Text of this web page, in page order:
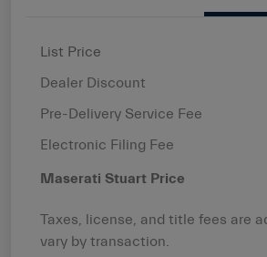
List Price
Dealer Discount
Pre-Delivery Service Fee
Electronic Filing Fee
Maserati Stuart Price
Taxes, license, and title fees are
vary by transaction.